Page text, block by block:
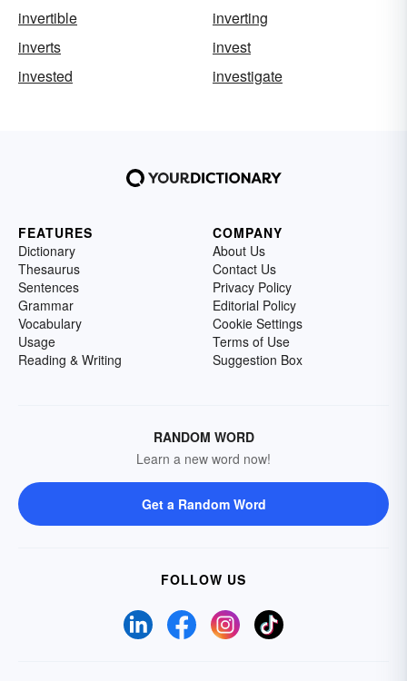
invertible
inverting
inverts
invest
invested
investigate
FEATURES
Dictionary
Thesaurus
Sentences
Grammar
Vocabulary
Usage
Reading & Writing
COMPANY
About Us
Contact Us
Privacy Policy
Editorial Policy
Cookie Settings
Terms of Use
Suggestion Box
RANDOM WORD
Learn a new word now!
Get a Random Word
FOLLOW US